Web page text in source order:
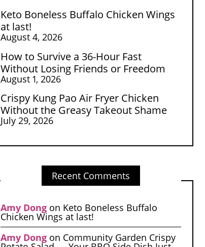
Keto Boneless Buffalo Chicken Wings
at last!
August 4, 2026
How to Survive a 36-Hour Fast
Without Losing Friends or Freedom
August 1, 2026
Crispy Kung Pao Air Fryer Chicken
Without the Greasy Takeout Shame
July 29, 2026
Recent Comments
Amy Dongon Keto Boneless Buffalo
Chicken Wings at last!
Amy Dongon Community Garden Crispy